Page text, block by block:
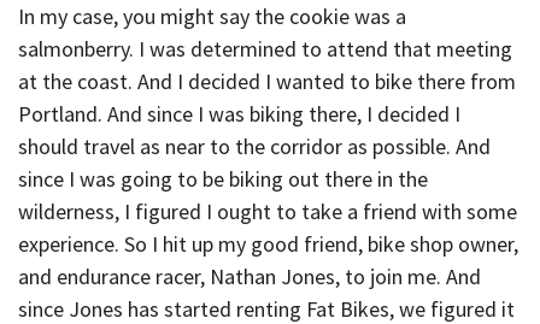
In my case, you might say the cookie was a
salmonberry. I was determined to attend that meeting
at the coast. And I decided I wanted to bike there from
Portland. And since I was biking there, I decided I
should travel as near to the corridor as possible. And
since I was going to be biking out there in the
wilderness, I figured I ought to take a friend with some
experience. So I hit up my good friend, bike shop owner,
and endurance racer, Nathan Jones, to join me. And
since Jones has started renting Fat Bikes, we figured it